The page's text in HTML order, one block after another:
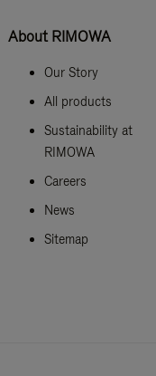
About RIMOWA
Our Story
All products
Sustainability at
RIMOWA
Careers
News
Sitemap